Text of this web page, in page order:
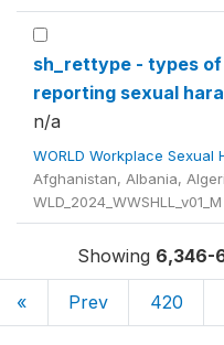
sh_rettype - types
reporting sexual
n/a
WORLD Workplace Sexual
Afghanistan, Albania,
WLD_2024_WWSHLL_v01_M
Showing 6,346-
« Prev 420